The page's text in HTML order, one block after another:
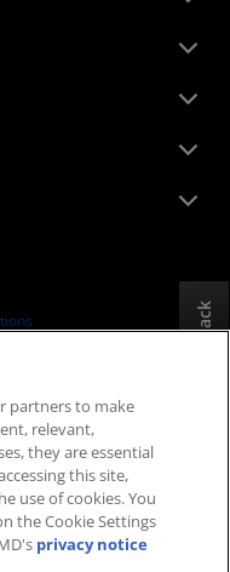
Feedback
partners to make
relevant,
they are essential
this site,
use of cookies. You
the Cookie Settings
privacy notice